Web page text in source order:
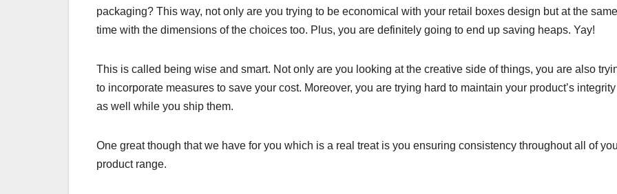
packaging? This way, not only are you trying to be economical with your retail boxes design but at the same
time with the dimensions of the choices too. Plus, you are definitely going to end up saving heaps. Yay!
This is called being wise and smart. Not only are you looking at the creative side of things, you are also
to incorporate measures to save your cost. Moreover, you are trying hard to maintain your product’s integrity
as well while you ship them.
One great though that we have for you which is a real treat is you ensuring consistency throughout all of
product range.